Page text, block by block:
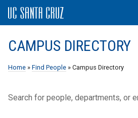
CAMPUS DIRECTORY
Home » Find People » Campus Directory
Search for people, departments, or